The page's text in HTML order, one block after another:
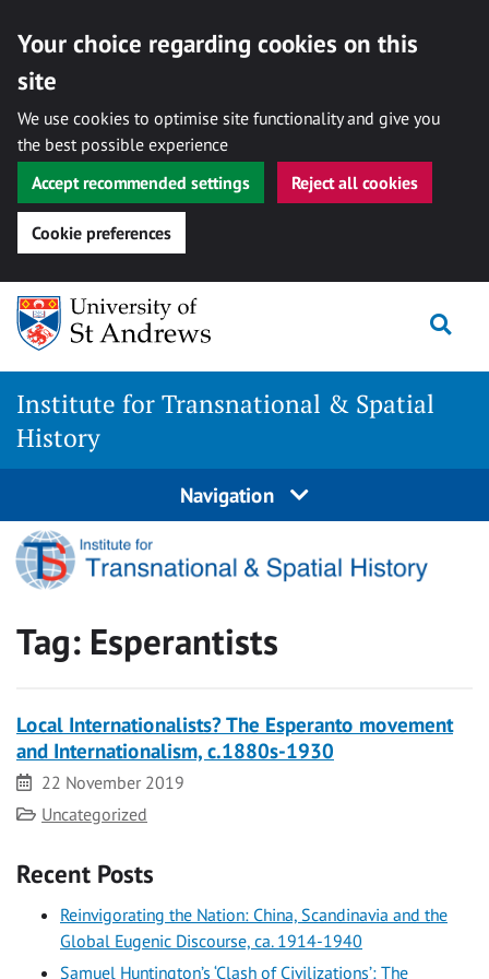
Your choice regarding cookies on this
site
We use cookies to optimise site functionality and give you
the best possible experience
Accept recommended settings
Reject all cookies
Cookie preferences
Skip
content
Institute for Transnational & Spatial
History
Navigation
Tag: Esperantists
Local Internationalists? The Esperanto movement
and Internationalism, c.1880s-1930
Date22 November 2019
Category
Uncategorized
Recent Posts
Reinvigorating the Nation: China, Scandinavia and the
Global Eugenic Discourse, ca. 1914-1940
Samuel Huntington’s ‘Clash of Civilizations’: The